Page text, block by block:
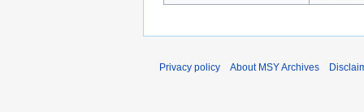
Privacy policy About MSY Archives